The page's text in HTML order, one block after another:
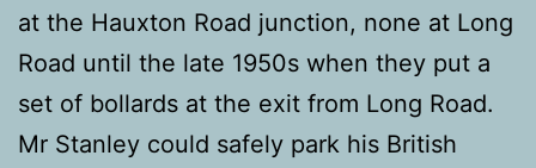
at the Hauxton Road junction, none at Long
Road until the late 1950s when they put a
set of bollards at the exit from Long Road.
Mr Stanley could safely park his British